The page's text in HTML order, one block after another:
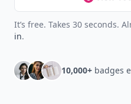
It’s free. Takes 30 seconds.
in.
10,000+ badges